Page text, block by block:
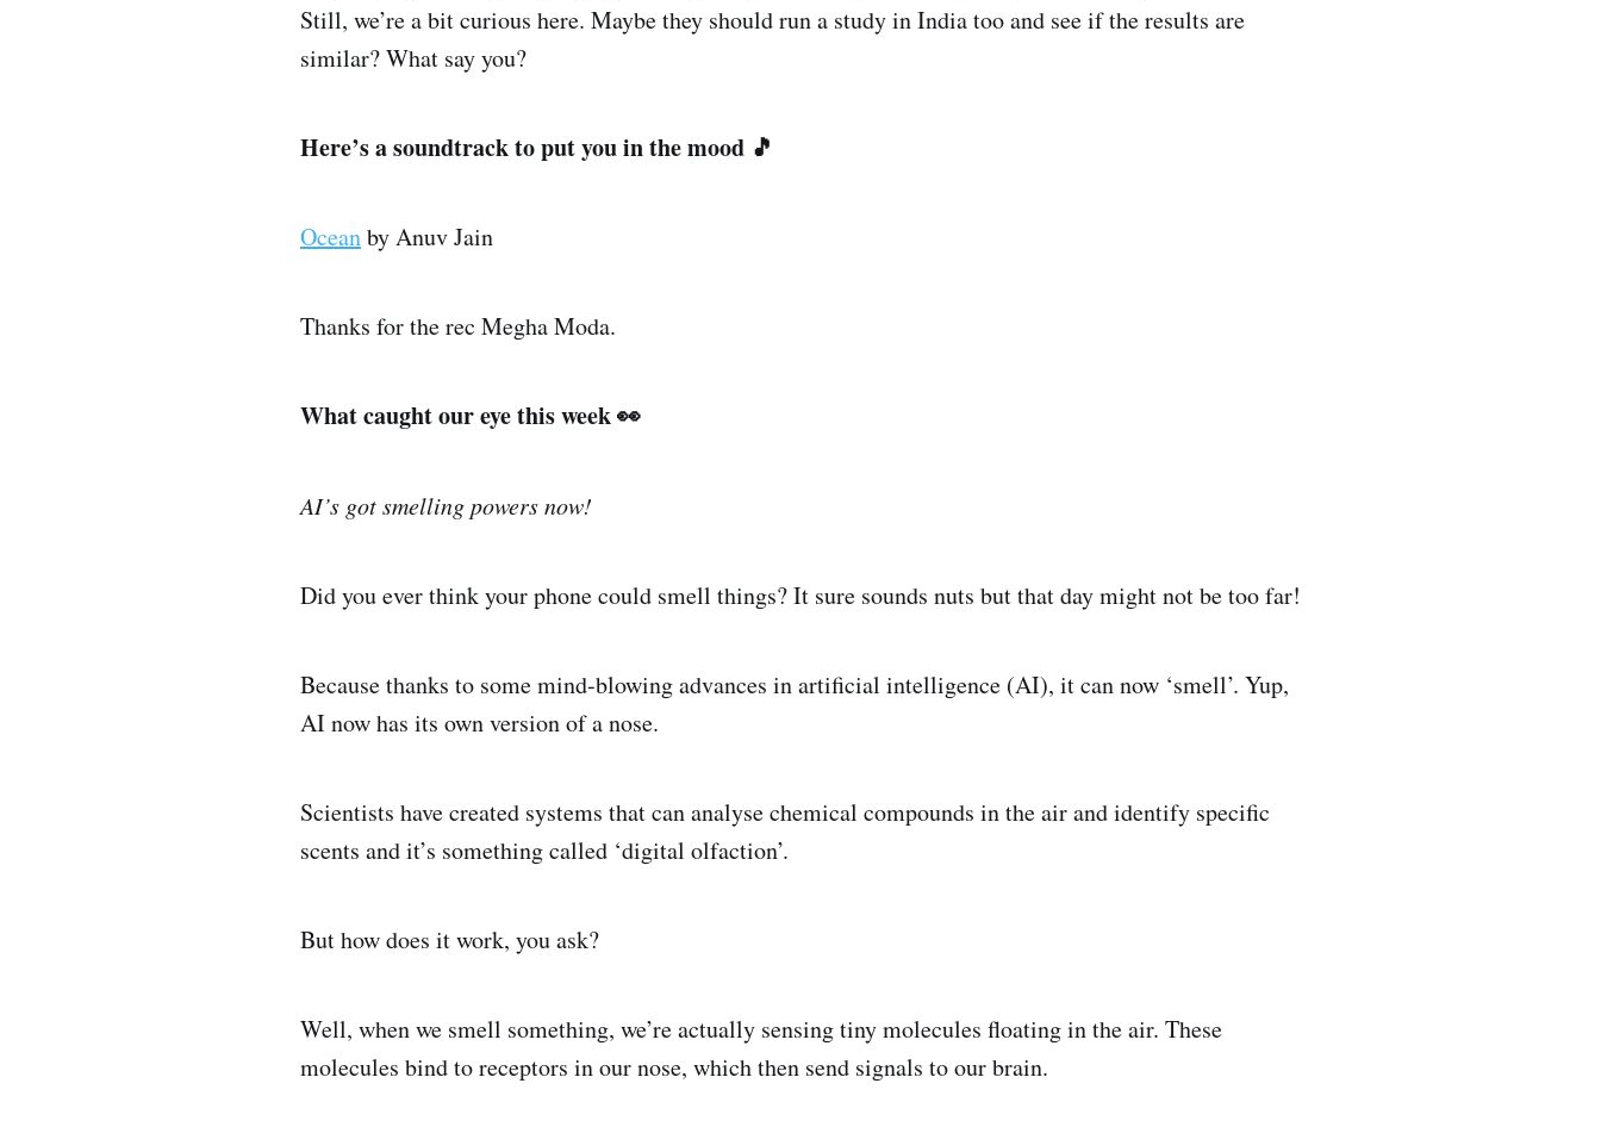
Still, we’re a bit curious here. Maybe they should run a study in India too and see if the results are
similar? What say you?
Here’s a soundtrack to put you in the mood 🎵
Oceanby Anuv Jain
Thanks for the rec Megha Moda.
What caught our eye this week 👀
AI’s got smelling powers now!
Did you ever think your phone could smell things? It sure sounds nuts but that day might not be too far!
Because thanks to some mind-blowing advances in artificial intelligence (AI), it can now ‘smell’. Yup,
AI now has its own version of a nose.
Scientists have created systems that can analyse chemical compounds in the air and identify specific
scents and it’s something called ‘digital olfaction’.
But how does it work, you ask?
Well, when we smell something, we’re actually sensing tiny molecules floating in the air. These
molecules bind to receptors in our nose, which then send signals to our brain.